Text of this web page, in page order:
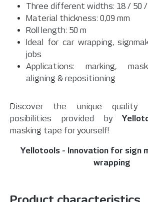
Three different widths: 18 / 50 /
Material thickness: 0,09 mm
Roll length: 50 m
Ideal for car wrapping,
jobs
Applications: marking,
aligning & repositioning
Discover the unique quality
posibilities provided by
masking tape for yourself!
Yellotools - Innovation for sign
wrapping